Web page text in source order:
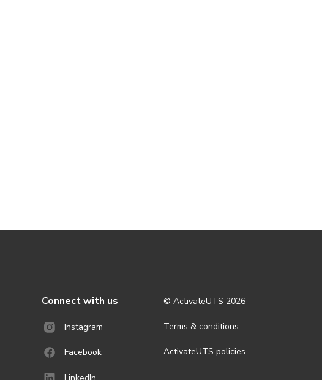
Connect with us
Instagram
Facebook
© ActivateUTS 2026
Terms & conditions
ActivateUTS policies